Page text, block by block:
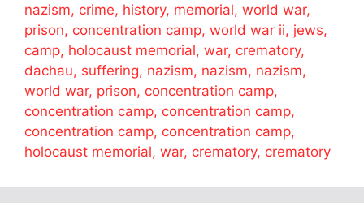
nazism, crime, history, memorial, world war,
prison, concentration camp, world war ii, jews,
camp, holocaust memorial, war, crematory,
dachau, suffering, nazism, nazism, nazism,
world war, prison, concentration camp,
concentration camp, concentration camp,
concentration camp, concentration camp,
holocaust memorial, war, crematory, crematory